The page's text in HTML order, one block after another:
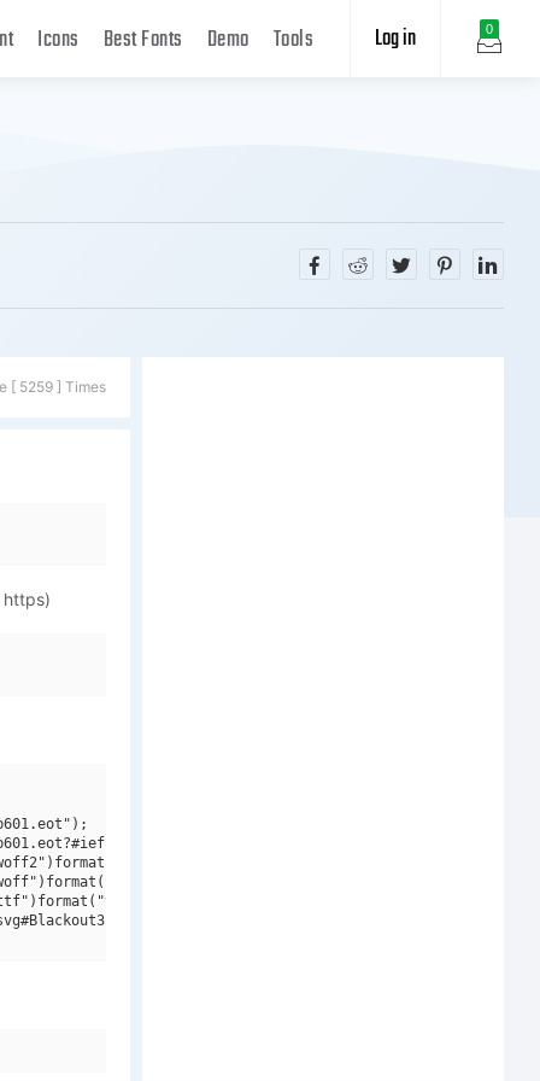
0
Log in
Icons Best Fonts Demo Tools
[ 5259 ] Times
https)
opentype"),
plus1 Light")format("svg");